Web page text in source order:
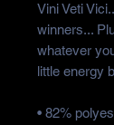
Vini Veti
winners...
whatever
little energy
• 82%